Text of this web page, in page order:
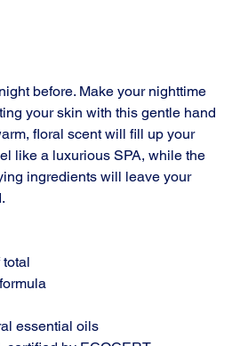
before. Make your nighttime
your skin with this gentle hand
floral scent will fill up your
like a luxurious SPA, while the
ingredients will leave your
total
essential oils